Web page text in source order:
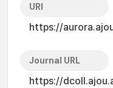
URI
https://
Journal URL
https://